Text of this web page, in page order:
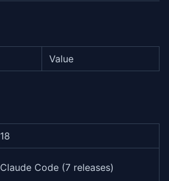
Value
18
Claude Code (7 releases)